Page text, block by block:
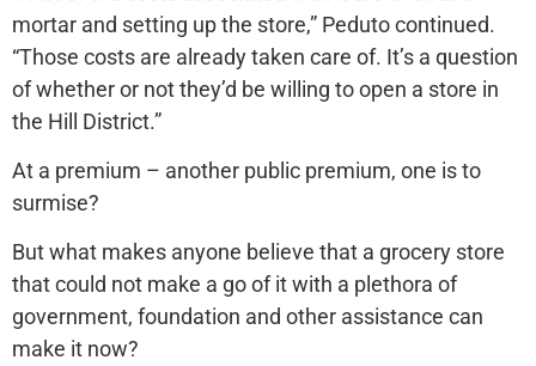
mortar and setting up the store,” Peduto continued.
“Those costs are already taken care of. It’s a question
of whether or not they’d be willing to open a store in
the Hill District.”
At a premium – another public premium, one is to
surmise?
But what makes anyone believe that a grocery store
that could not make a go of it with a plethora of
government, foundation and other assistance can
make it now?